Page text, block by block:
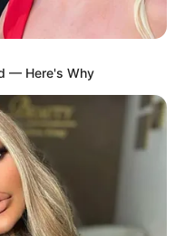
— Here's Why